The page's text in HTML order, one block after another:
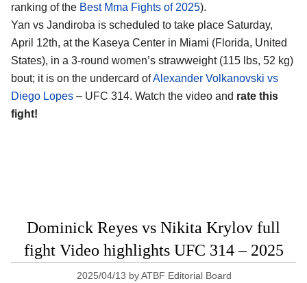
ranking of the Best Mma Fights of 2025).
Yan vs Jandiroba is scheduled to take place Saturday,
April 12th, at the Kaseya Center in Miami (Florida, United
States), in a 3-round women’s strawweight (115 lbs, 52 kg)
bout; it is on the undercard ofAlexander Volkanovski vs
Diego Lopes – UFC 314. Watch the video and rate this
fight!
Dominick Reyes vs Nikita Krylov full
fight Video highlights UFC 314 – 2025
2025/04/13 byATBF Editorial Board